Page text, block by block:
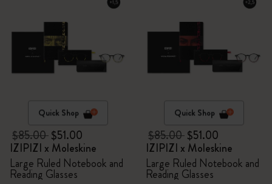
Quick Shop
$85.00$51.00
IZIPIZI x Moleskine
Large Ruled Notebook and
Reading Glasses
Quick Shop
$85.00$51.00
IZIPIZI x Moleskine
Large Ruled Notebook and
Reading Glasses